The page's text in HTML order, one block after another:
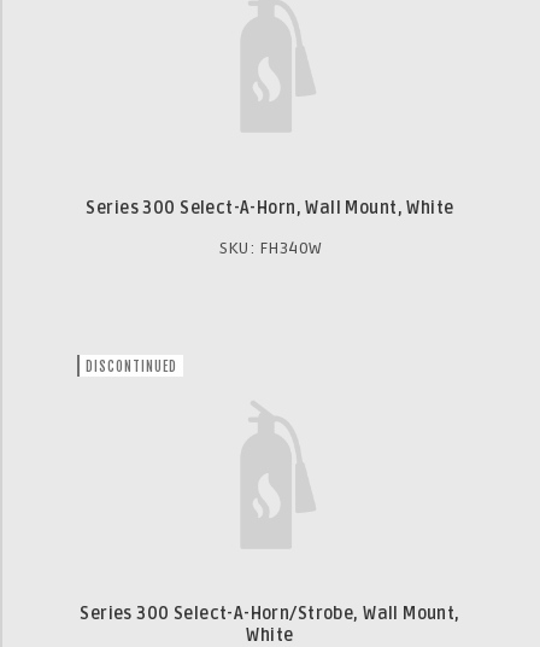
Series 300 Select-A-Horn, Wall Mount, White
SKU: FH340W
DISCONTINUED
Series 300 Select-A-Horn/Strobe, Wall Mount,
White